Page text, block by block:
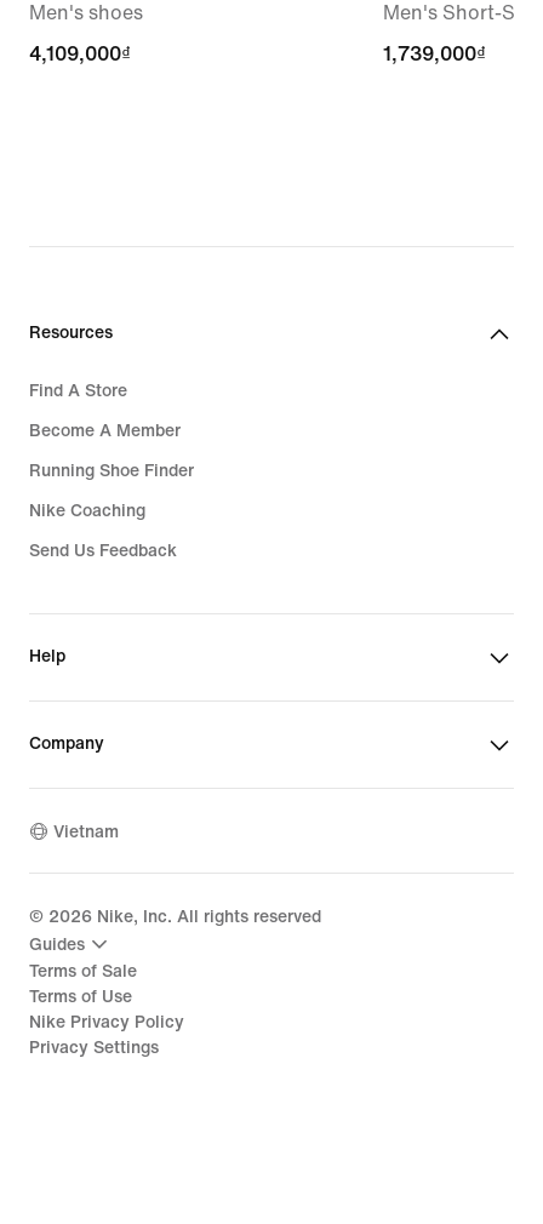
Men's shoes
4,109,000₫
4,109,000₫
Men's Short-
1,739,000₫
1,739,000₫
Resources
Find A Store
Become A Member
Running Shoe Finder
Nike Coaching
Send Us Feedback
Help
Company
Vietnam
© 2026 Nike, Inc. All rights reserved
Guides
Terms of Sale
Terms of Use
Nike Privacy Policy
Privacy Settings